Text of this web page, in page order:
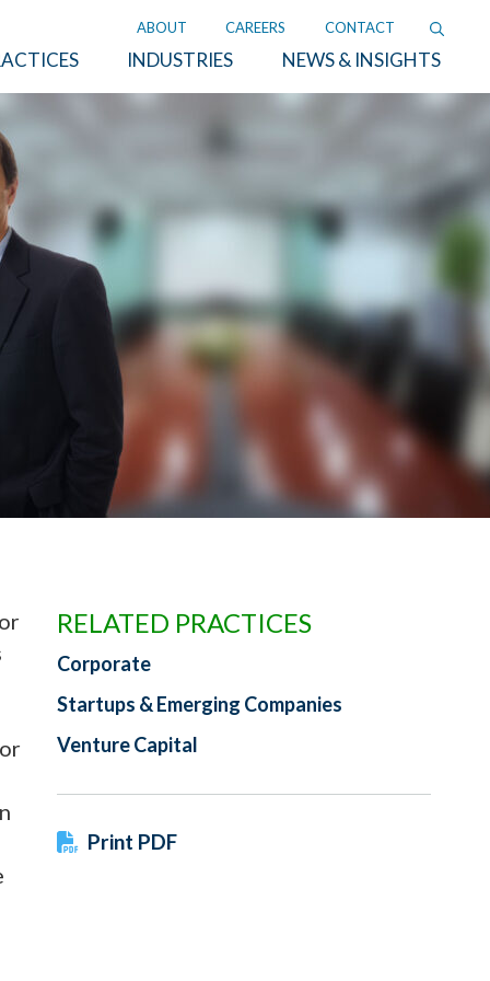
ABOUT CAREERS CONTACT
INDUSTRIES NEWS & INSIGHTS
RELATED PRACTICES
Corporate
Startups & Emerging Companies
Venture Capital
Print PDF